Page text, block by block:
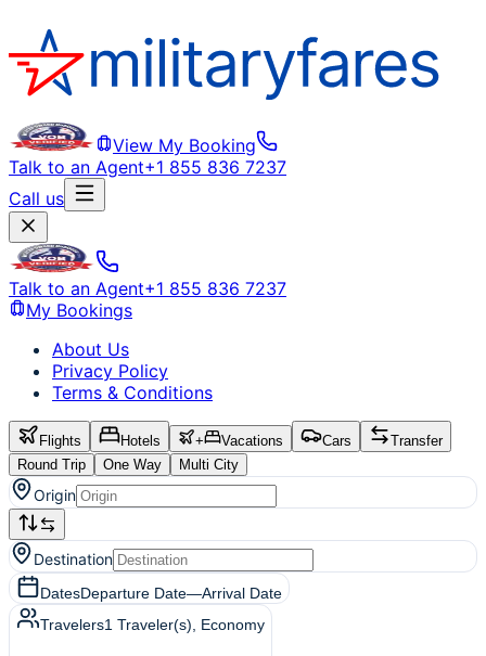
View My Booking
Talk to an Agent+1 855 836 7237
Call us
Talk to an Agent+1 855 836 7237
My Bookings
About Us
Privacy Policy
Terms & Conditions
Flights Hotels + Vacations Cars
Transfer
Round Trip
One Way Multi City
Origin
Destination
DatesDeparture Date—Arrival Date
Travelers1 Traveler(s) , Economy